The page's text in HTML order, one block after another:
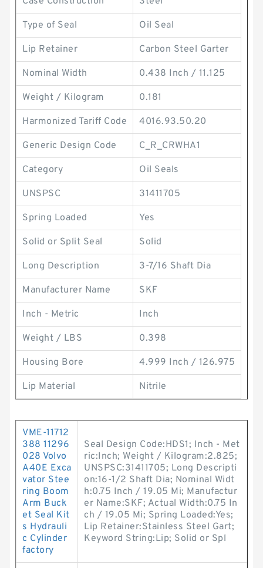
Type of Seal Oil Seal
Lip Retainer Carbon Steel Garter
Nominal Width 0.438 Inch / 11.125
Weight / Kilogram 0.181
Harmonized Tariff Code 4016.93.50.20
Generic Design Code C_R_CRWHA1
Category Oil Seals
UNSPSC 31411705
Spring Loaded Yes
Solid or Split Seal Solid
Long Description 3-7/16 Shaft Dia
Manufacturer Name SKF
Inch - Metric Inch
Weight / LBS 0.398
Housing Bore 4.999 Inch / 126.975
Lip Material Nitrile
VME-11712
388 11296
028 Volvo
A40E Exca
vator Stee
ring Boom
Arm Buck
et Seal Kit
s Hydrauli
c Cylinder
factory
Seal Design Code:HDS1; Inch - Met
ric:Inch; Weight / Kilogram:2.825;
UNSPSC:31411705; Long Descripti
on:16-1/2 Shaft Dia; Nominal Widt
h:0.75 Inch / 19.05 Mi; Manufactur
er Name:SKF; Actual Width:0.75 In
ch / 19.05 Mi; Spring Loaded:Yes;
Lip Retainer:Stainless Steel Gart;
Keyword String:Lip; Solid or Spl